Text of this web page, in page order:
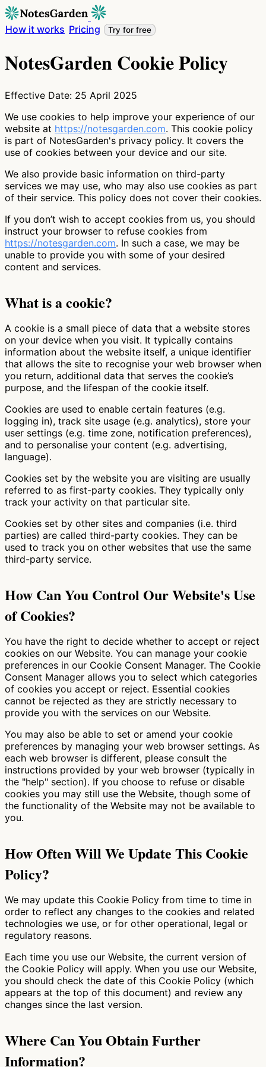
How it works Pricing Try for free
NotesGarden Cookie Policy
Effective Date: 25 April 2025
We use cookies to help improve your experience of our
website at https://notesgarden.com. This cookie policy
is part of NotesGarden's privacy policy. It covers the
use of cookies between your device and our site.
We also provide basic information on third-party
services we may use, who may also use cookies as part
of their service. This policy does not cover their cookies.
If you don’t wish to accept cookies from us, you should
instruct your browser to refuse cookies from
https://notesgarden.com. In such a case, we may be
unable to provide you with some of your desired
content and services.
What is a cookie?
A cookie is a small piece of data that a website stores
on your device when you visit. It typically contains
information about the website itself, a unique identifier
that allows the site to recognise your web browser when
you return, additional data that serves the cookie’s
purpose, and the lifespan of the cookie itself.
Cookies are used to enable certain features (e.g.
logging in), track site usage (e.g. analytics), store your
user settings (e.g. time zone, notification preferences),
and to personalise your content (e.g. advertising,
language).
Cookies set by the website you are visiting are usually
referred to as first-party cookies. They typically only
track your activity on that particular site.
Cookies set by other sites and companies (i.e. third
parties) are called third-party cookies. They can be
used to track you on other websites that use the same
third-party service.
How Can You Control Our Website's Use
of Cookies?
You have the right to decide whether to accept or reject
cookies on our Website. You can manage your cookie
preferences in our Cookie Consent Manager. The Cookie
Consent Manager allows you to select which categories
of cookies you accept or reject. Essential cookies
cannot be rejected as they are strictly necessary to
provide you with the services on our Website.
You may also be able to set or amend your cookie
preferences by managing your web browser settings. As
each web browser is different, please consult the
instructions provided by your web browser (typically in
the "help" section). If you choose to refuse or disable
cookies you may still use the Website, though some of
the functionality of the Website may not be available to
you.
How Often Will We Update This Cookie
Policy?
We may update this Cookie Policy from time to time in
order to reflect any changes to the cookies and related
technologies we use, or for other operational, legal or
regulatory reasons.
Each time you use our Website, the current version of
the Cookie Policy will apply. When you use our Website,
you should check the date of this Cookie Policy (which
appears at the top of this document) and review any
changes since the last version.
Where Can You Obtain Further
Information?